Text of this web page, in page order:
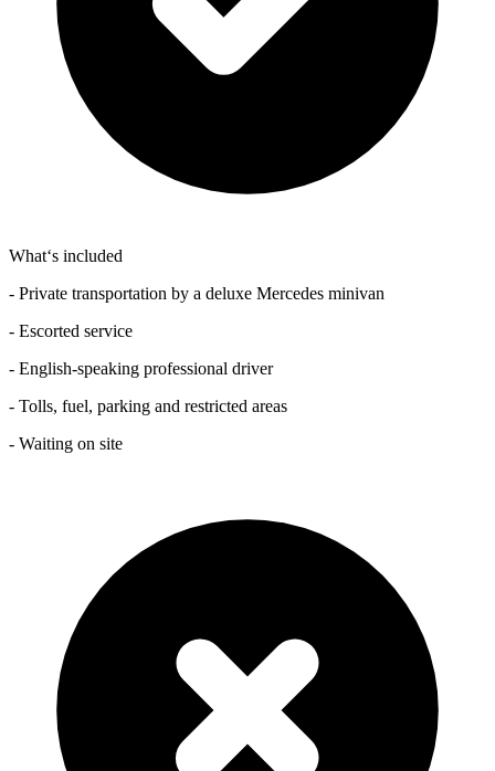
What‘s included
- Private transportation by a deluxe Mercedes minivan
- Escorted service
- English-speaking professional driver
- Tolls, fuel, parking and restricted areas
- Waiting on site